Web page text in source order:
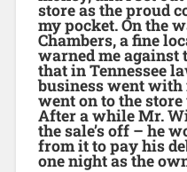
store as the proud
my pocket. On the
Chambers, a fine
warned me against
that in Tennessee
business went
went on to the
After a while Mr.
the sale’s off – he
from it to pay his
one night as the